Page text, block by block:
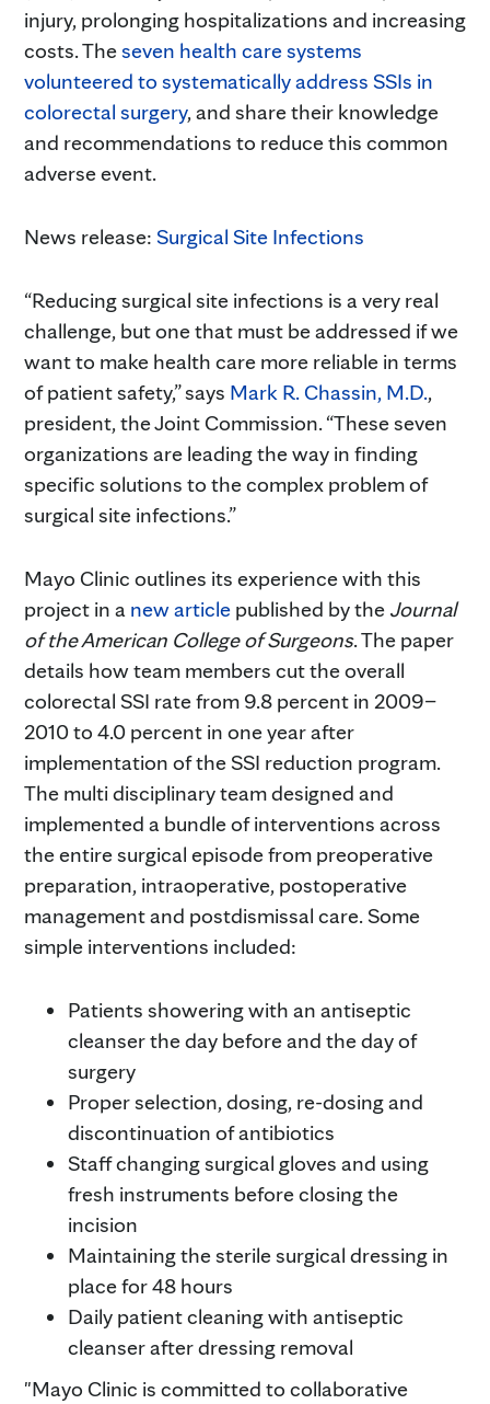
injury, prolonging hospitalizations and increasing
costs. Theseven health care systems
volunteered to systematically address SSIs in
colorectal surgery, and share their knowledge
and recommendations to reduce this common
adverse event.
News release: Surgical Site Infections
“Reducing surgical site infections is a very real
challenge, but one that must be addressed if we
want to make health care more reliable in terms
of patient safety,” says Mark R. Chassin, M.D.,
president, the Joint Commission. “These seven
organizations are leading the way in finding
specific solutions to the complex problem of
surgical site infections.”
Mayo Clinic outlines its experience with this
project in a new article published by the Journal
of the American College of Surgeons. The paper
details how team members cut the overall
colorectal SSI rate from 9.8 percent in 2009–
2010 to 4.0 percent in one year after
implementation of the SSI reduction program.
The multi disciplinary team designed and
implemented a bundle of interventions across
the entire surgical episode from preoperative
preparation, intraoperative, postoperative
management and postdismissal care. Some
simple interventions included:
Patients showering with an antiseptic
cleanser the day before and the day of
surgery
Proper selection, dosing, re-dosing and
discontinuation of antibiotics
Staff changing surgical gloves and using
fresh instruments before closing the
incision
Maintaining the sterile surgical dressing in
place for 48 hours
Daily patient cleaning with antiseptic
cleanser after dressing removal
"Mayo Clinic is committed to collaborative